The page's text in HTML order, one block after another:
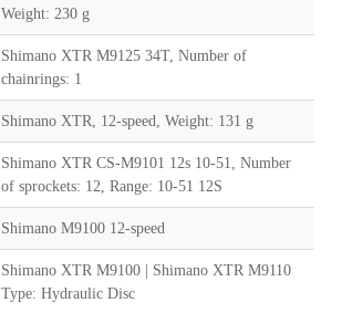
Weight: 230 g
Shimano XTR M9125 34T, Number of
chainrings: 1
Shimano XTR, 12-speed, Weight: 131 g
Shimano XTR CS-M9101 12s 10-51, Number
of sprockets: 12, Range: 10-51 12S
Shimano M9100 12-speed
Shimano XTR M9100 | Shimano XTR M9110
Type: Hydraulic Disc